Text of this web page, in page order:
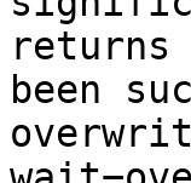
been